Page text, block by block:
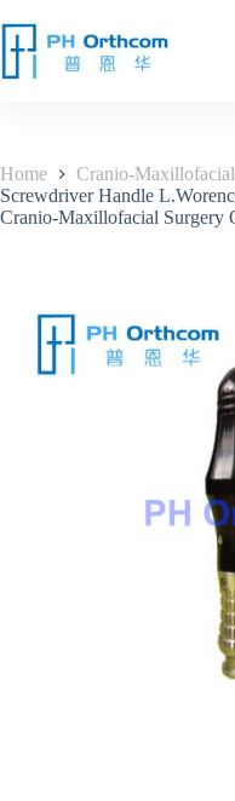
Home Cranio-
Screwdriver Handle
Cranio-Maxillofacial Surgery